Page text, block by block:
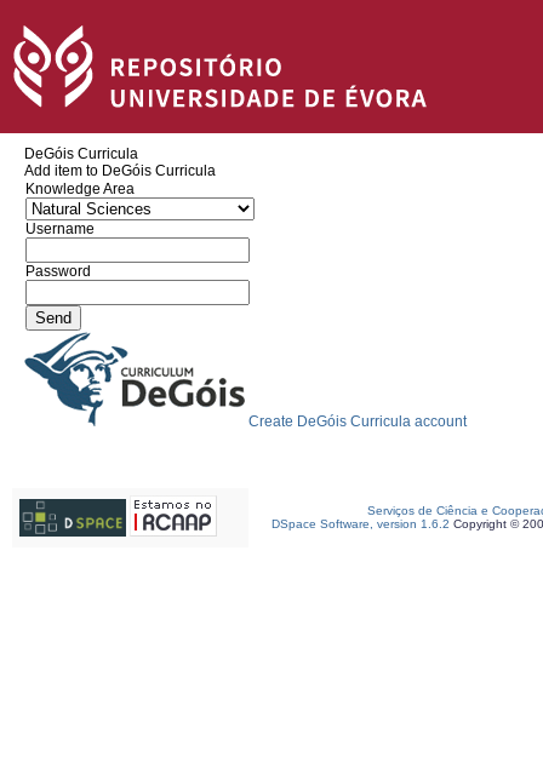
DeGóis Curricula
Add item to DeGóis Curricula
Knowledge Area
Username
Password
Create DeGóis Curricula account
Serviços de Ciência e
DSpace Software, version 1.6.2 Copyright ©